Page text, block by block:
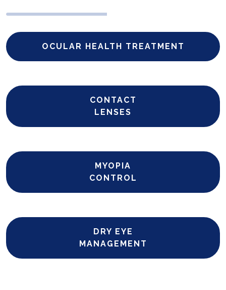
OCULAR HEALTH TREATMENT
CONTACT
LENSES
MYOPIA
CONTROL
DRY EYE
MANAGEMENT